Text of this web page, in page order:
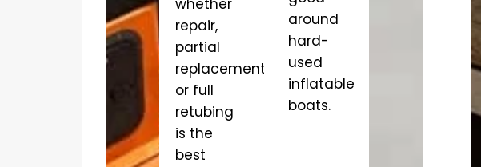
whether
repair,
partial
replacement
or full
retubing
is the
best
around
hard-
used
inflatable
boats.